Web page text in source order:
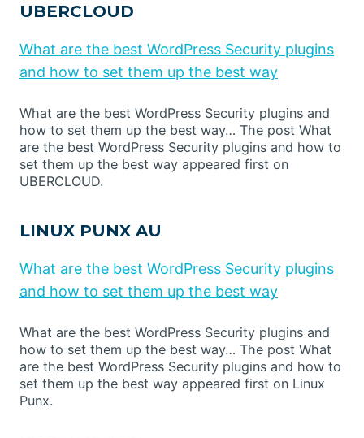
UBERCLOUD
What are the best WordPress Security plugins
and how to set them up the best way
What are the best WordPress Security plugins and
how to set them up the best way… The post What
are the best WordPress Security plugins and how to
set them up the best way appeared first on
UBERCLOUD.
LINUX PUNX AU
What are the best WordPress Security plugins
and how to set them up the best way
What are the best WordPress Security plugins and
how to set them up the best way… The post What
are the best WordPress Security plugins and how to
set them up the best way appeared first on Linux
Punx.